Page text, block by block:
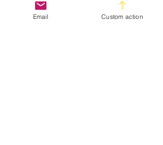
saving of 30%.
Email Custom action